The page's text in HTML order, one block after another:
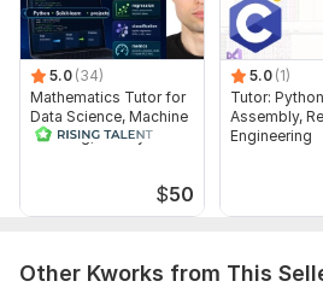
5.0 (34)
Mathematics Tutor for
Data Science, Machine
Learning, and Python
$50
5.0 (1)
Tutor:
Assembly,
Engineering
Other Kworks from This